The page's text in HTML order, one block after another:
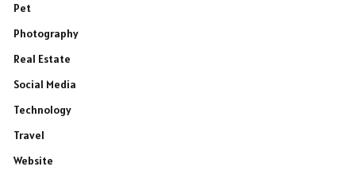
Pet
Photography
Real Estate
Social Media
Technology
Travel
Website